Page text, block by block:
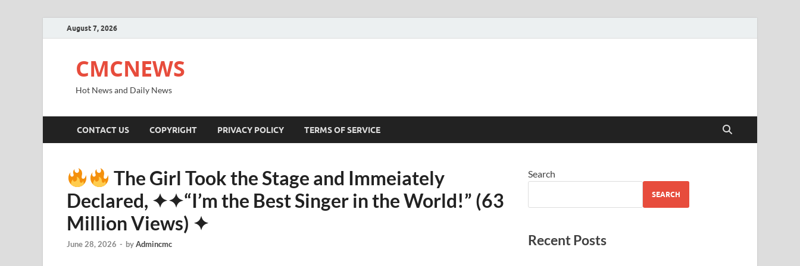
August 7, 2026
CMCNEWS
Hot News and Daily News
CONTACT US COPYRIGHT PRIVACY POLICY TERMS OF SERVICE
The Girl Took the Stage and Immeiately
Declared, ✦✦“I’m the Best Singer in the World!” (63
Million Views) ✦
June 28, 2026 - byAdmincmc
Search
SEARCH
Recent Posts